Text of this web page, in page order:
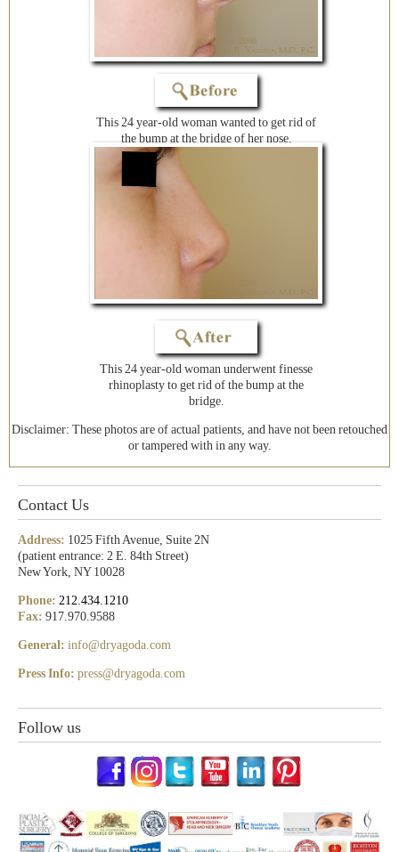
This 24 year-old woman wanted to get rid of
the bump at the bridge of her nose.
This 24 year-old woman underwent finesse
rhinoplasty to get rid of the bump at the
bridge.
Disclaimer: These photos are of actual patients, and have not been retouched
or tampered with in any way.
Contact Us
Address: 1025 Fifth Avenue, Suite 2N
(patient entrance: 2 E. 84th Street)
New York, NY 10028
Phone: 212.434.1210
Fax: 917.970.9588
General: info@dryagoda.com
Press Info: press@dryagoda.com
Follow us